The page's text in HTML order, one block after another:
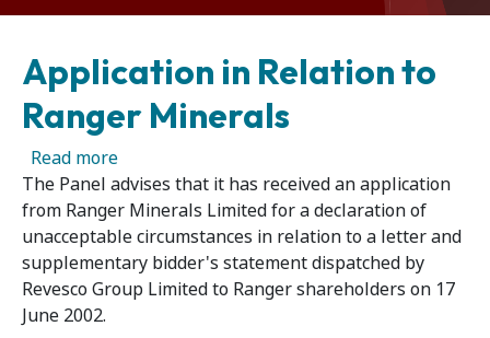
Application in Relation to
Ranger Minerals
Read moreabout Application in Relation to Ranger
The Panel advises that it has received an application
from Ranger Minerals Limited for a declaration of
unacceptable circumstances in relation to a letter and
supplementary bidder's statement dispatched by
Revesco Group Limited to Ranger shareholders on 17
June 2002.